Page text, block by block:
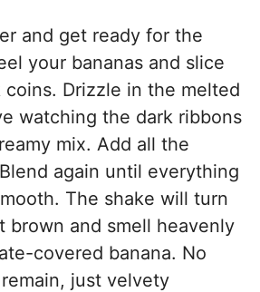
and get ready for the
your bananas and slice
Drizzle in the melted
watching the dark ribbons
mix. Add all the
again until everything
The shake will turn
brown and smell heavenly
covered banana. No
just velvety